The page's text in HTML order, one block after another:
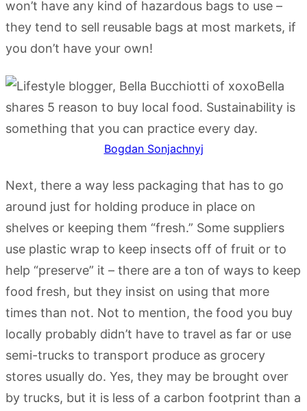
won’t have any kind of hazardous bags to use –
they tend to sell reusable bags at most markets, if
you don’t have your own!
Bogdan Sonjachnyj
Next, there a way less packaging that has to go
around just for holding produce in place on
shelves or keeping them “fresh.” Some suppliers
use plastic wrap to keep insects off of fruit or to
help “preserve” it – there are a ton of ways to keep
food fresh, but they insist on using that more
times than not. Not to mention, the food you buy
locally probably didn’t have to travel as far or use
semi-trucks to transport produce as grocery
stores usually do. Yes, they may be brought over
by trucks, but it is less of a carbon footprint than a